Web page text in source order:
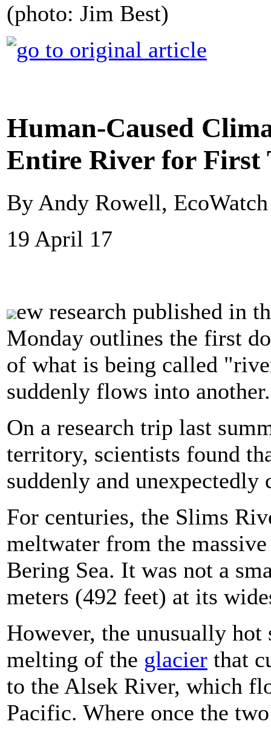
(photo: Jim Best)
Human-Caused
Entire River for First
By Andy Rowell, EcoWatch
19 April 17
ew research published in
Monday outlines the first
of what is being called
suddenly flows into another.
On a research trip last
territory, scientists found
suddenly and unexpectedly
For centuries, the Slims
meltwater from the
Bering Sea. It was not a
meters (492 feet) at its
However, the unusually hot
melting of the glacier that
to the Alsek River, which
Pacific. Where once the